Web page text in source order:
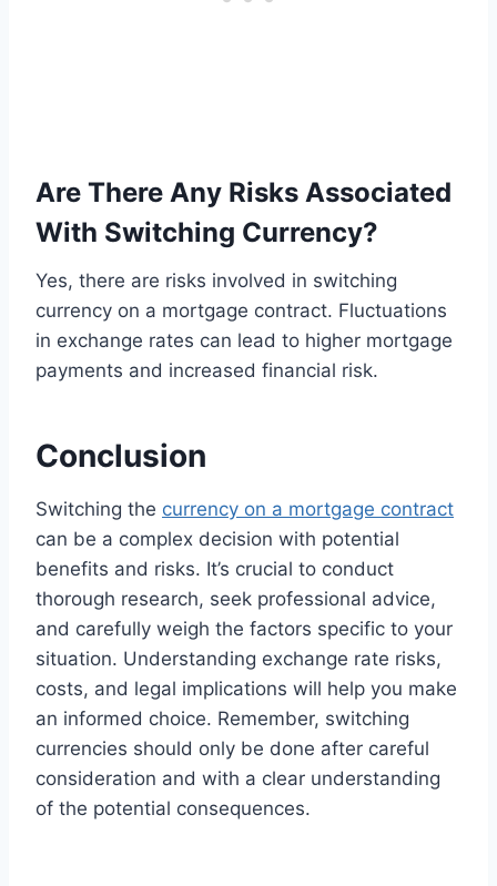
Are There Any Risks Associated
With Switching Currency?
Yes, there are risks involved in switching
currency on a mortgage contract. Fluctuations
in exchange rates can lead to higher mortgage
payments and increased financial risk.
Conclusion
Switching the currency on a mortgage contract
can be a complex decision with potential
benefits and risks. It’s crucial to conduct
thorough research, seek professional advice,
and carefully weigh the factors specific to your
situation. Understanding exchange rate risks,
costs, and legal implications will help you make
an informed choice. Remember, switching
currencies should only be done after careful
consideration and with a clear understanding
of the potential consequences.